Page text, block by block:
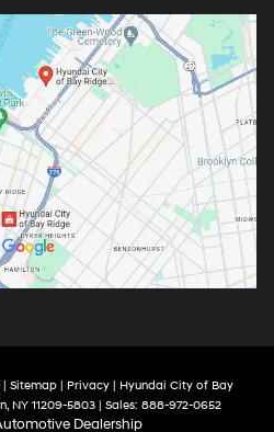
| Sitemap| Privacy| Hyundai City of Bay
NY 11209-5803 | Sales: 888-972-0652
Dealership